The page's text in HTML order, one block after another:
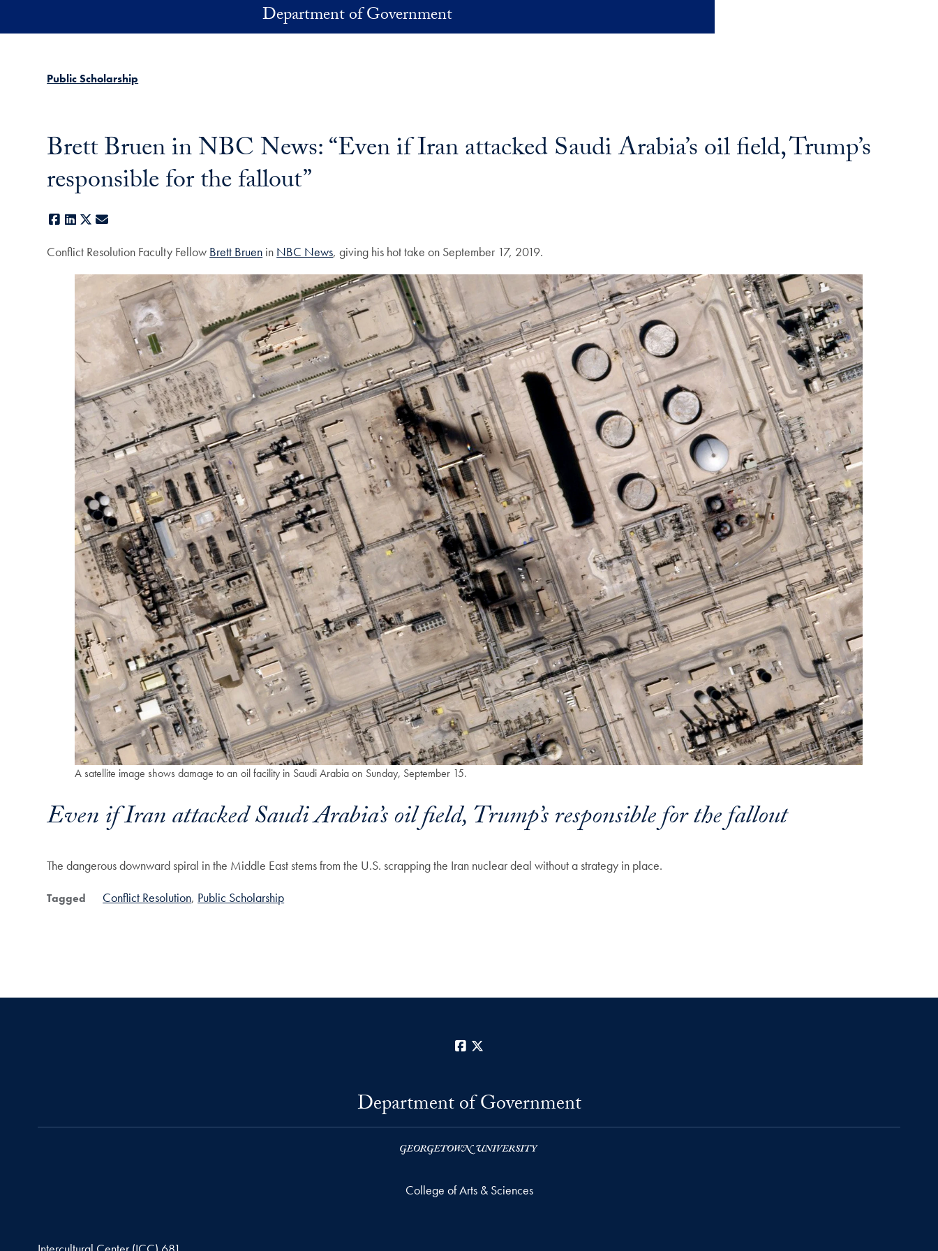
Department of Government
Public Scholarship
Brett Bruen in NBC News: “Even if Iran attacked Saudi Arabia’s oil field, Trump’s
responsible for the fallout”
Facebook
LinkedIn
X
Conflict Resolution Faculty Fellow Brett Bruen in NBC News, giving his hot take on September 17, 2019.
A satellite image shows damage to an oil facility in Saudi Arabia on Sunday, September 15.
Even if Iran attacked Saudi Arabia’s oil field, Trump’s responsible for the fallout
The dangerous downward spiral in the Middle East stems from the U.S. scrapping the Iran nuclear deal without a strategy in place.
Tagged Conflict Resolution Public Scholarship
Facebook
Department of Government
College of Arts & Sciences